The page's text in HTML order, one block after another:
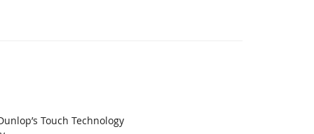
Touch Technology